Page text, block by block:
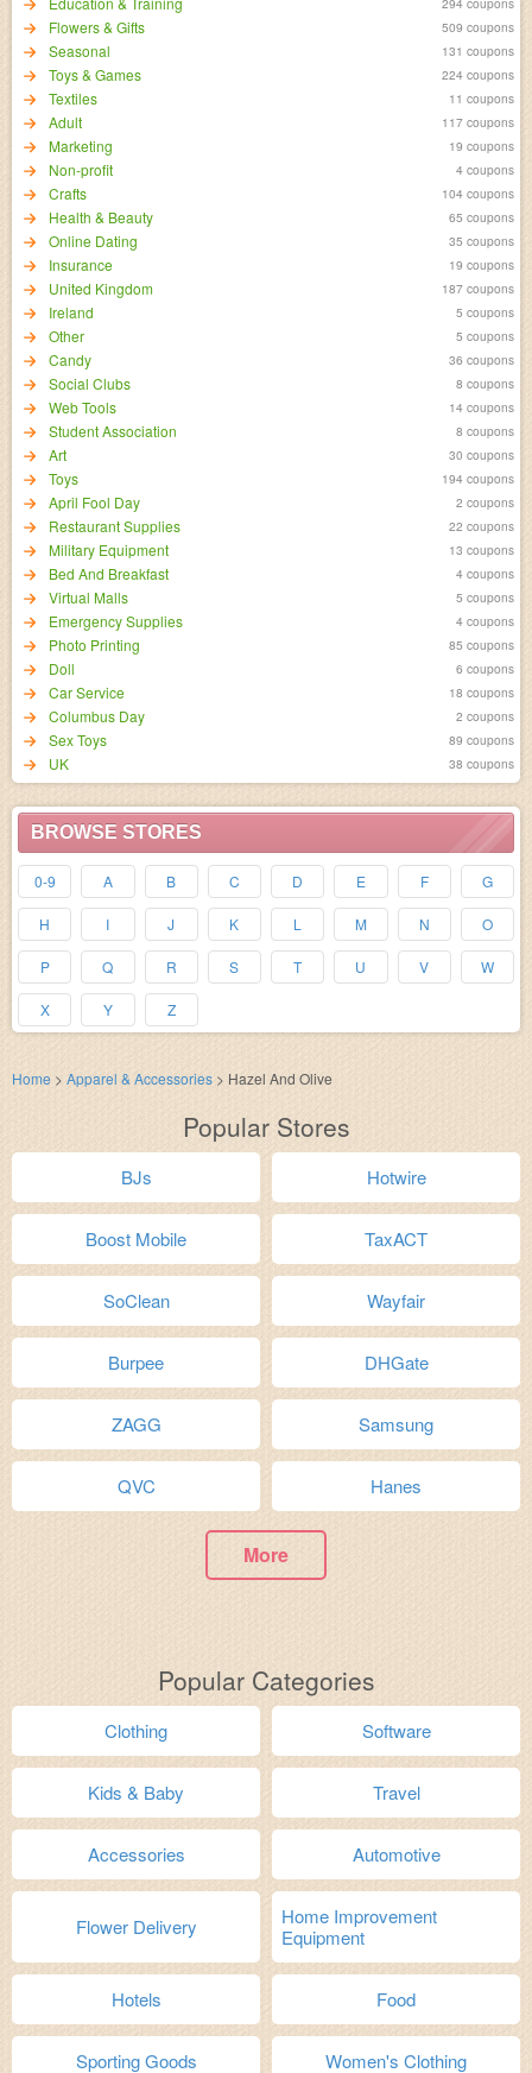
Flowers & Gifts 509 coupons
Seasonal 131 coupons
Toys & Games 224 coupons
Textiles 11 coupons
Adult 117 coupons
Marketing 19 coupons
Non-profit 4 coupons
Crafts 104 coupons
Health & Beauty 65 coupons
Online Dating 35 coupons
Insurance 19 coupons
United Kingdom 187 coupons
Ireland 5 coupons
Other 5 coupons
Candy 36 coupons
Social Clubs 8 coupons
Web Tools 14 coupons
Student Association 8 coupons
Art 30 coupons
Toys 194 coupons
April Fool Day 2 coupons
Restaurant Supplies 22 coupons
Military Equipment 13 coupons
Bed And Breakfast 4 coupons
Virtual Malls 5 coupons
Emergency Supplies 4 coupons
Photo Printing 85 coupons
Doll 6 coupons
Car Service 18 coupons
Columbus Day 2 coupons
Sex Toys 89 coupons
UK 38 coupons
BROWSE STORES
0-9 A B C D E F G
H I J K L M N O
P Q R S T U V W
X Y Z
Home > Apparel & Accessories > Hazel And Olive
Popular Stores
BJs Hotwire
Boost Mobile TaxACT
SoClean Wayfair
Burpee DHGate
ZAGG Samsung
QVC Hanes
More
Popular Categories
Clothing Software
Kids & Baby Travel
Accessories Automotive
Flower Delivery
Home Improvement
Equipment
Hotels Food
Sporting Goods Women's Clothing